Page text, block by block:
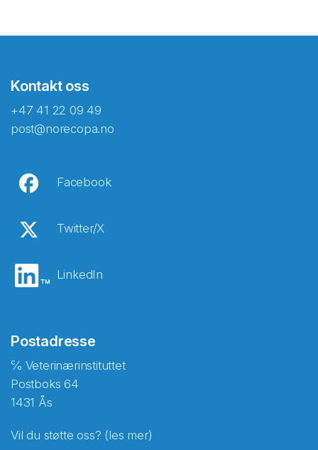
Kontakt oss
+47 41 22 09 49
post@norecopa.no
Facebook
Twitter/X
LinkedIn
Postadresse
℅ Veterinærinstituttet
Postboks 64
1431 Ås
Vil du støtte oss? (les mer)